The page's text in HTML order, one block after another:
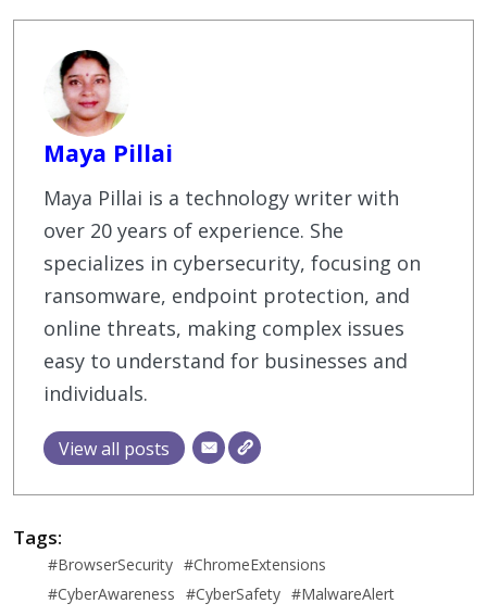
Maya Pillai
Maya Pillai is a technology writer with
over 20 years of experience. She
specializes in cybersecurity, focusing on
ransomware, endpoint protection, and
online threats, making complex issues
easy to understand for businesses and
individuals.
View all posts
Tags:
#BrowserSecurity #ChromeExtensions
#CyberAwareness #CyberSafety #MalwareAlert